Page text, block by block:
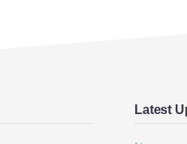
Latest